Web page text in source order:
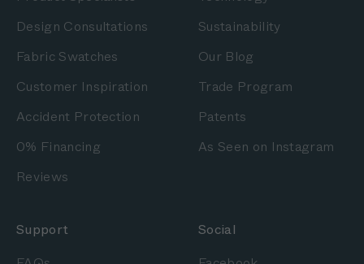
Design Consultations
Fabric Swatches
Customer Inspiration
Accident Protection
0% Financing
Reviews
Sustainability
Our Blog
Trade Program
Patents
As Seen on Instagram
Support
Social